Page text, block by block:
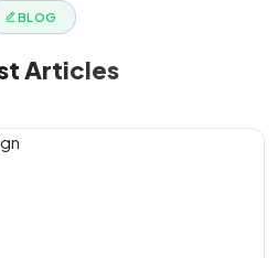
BLOG
Articles